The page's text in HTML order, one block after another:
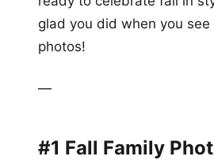
glad you did when you
photos!
—
#1 Fall Family